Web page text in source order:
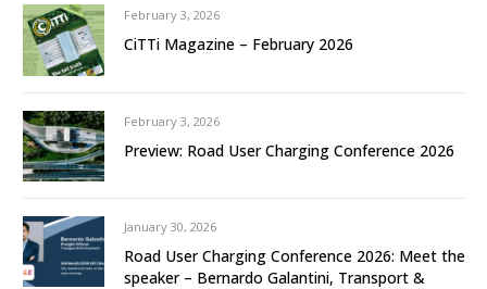
February 3, 2026
CiTTi Magazine – February 2026
February 3, 2026
Preview: Road User Charging Conference 2026
January 30, 2026
Road User Charging Conference 2026: Meet the
speaker – Bernardo Galantini, Transport &